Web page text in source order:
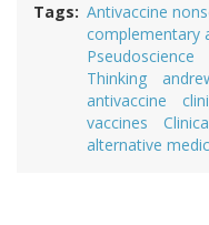
Tags Antivaccine
complementary
Pseudoscience
Thinking
antivaccine
vaccines
alternative